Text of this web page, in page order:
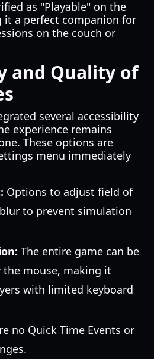
as "Playable" on the
it a perfect companion for
on the couch or
and Quality of
several accessibility
experience remains
These options are
menu immediately
Options to adjust field of
to prevent simulation
The entire game can be
the mouse, making it
with limited keyboard
no Quick Time Events or